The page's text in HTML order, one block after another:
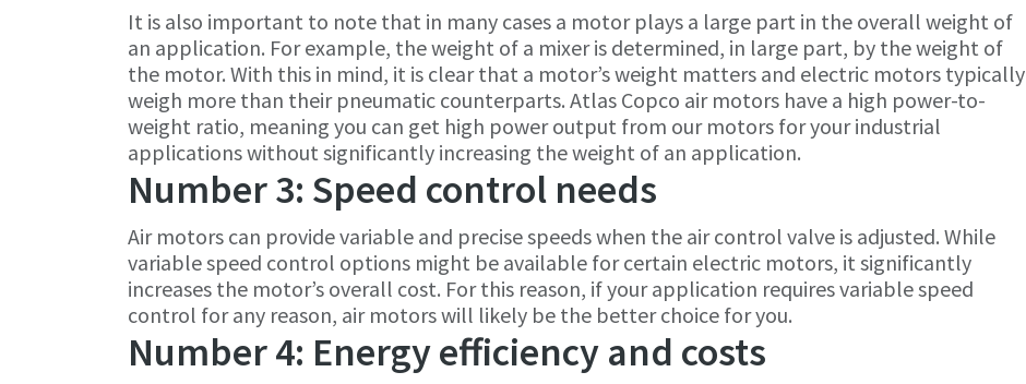
It is also important to note that in many cases a motor plays a large part in the overall weight of
an application. For example, the weight of a mixer is determined, in large part, by the weight of
the motor. With this in mind, it is clear that a motor’s weight matters and electric motors typically
weigh more than their pneumatic counterparts. Atlas Copco air motors have a high power-to-
weight ratio, meaning you can get high power output from our motors for your industrial
applications without significantly increasing the weight of an application.
Number 3: Speed control needs
Air motors can provide variable and precise speeds when the air control valve is adjusted. While
variable speed control options might be available for certain electric motors, it significantly
increases the motor’s overall cost. For this reason, if your application requires variable speed
control for any reason, air motors will likely be the better choice for you.
Number 4: Energy efficiency and costs